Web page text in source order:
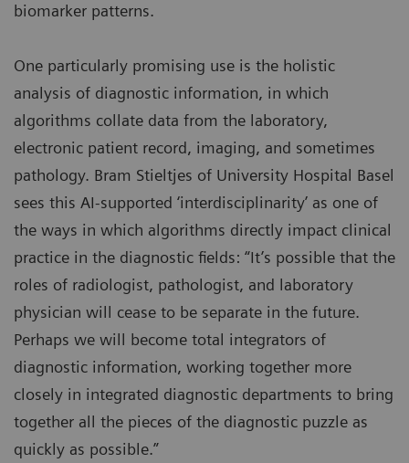
biomarker patterns.
One particularly promising use is the holistic
analysis of diagnostic information, in which
algorithms collate data from the laboratory,
electronic patient record, imaging, and sometimes
pathology. Bram Stieltjes of University Hospital Basel
sees this AI-supported ‘interdisciplinarity’ as one of
the ways in which algorithms directly impact clinical
practice in the diagnostic fields: “It’s possible that the
roles of radiologist, pathologist, and laboratory
physician will cease to be separate in the future.
Perhaps we will become total integrators of
diagnostic information, working together more
closely in integrated diagnostic departments to bring
together all the pieces of the diagnostic puzzle as
quickly as possible.”